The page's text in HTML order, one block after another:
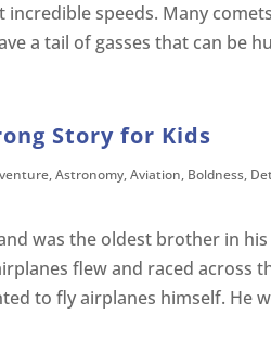
speeds. Many
a tail of gasses that can be
Story for Kids
,Astronomy,Aviation, Boldness,
was the oldest brother in
flew and raced across
to fly airplanes himself. He